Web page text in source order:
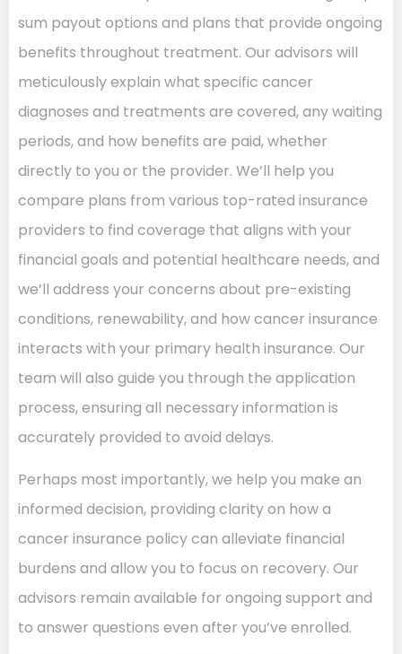
sum payout options and plans that provide ongoing
benefits throughout treatment. Our advisors will
meticulously explain what specific cancer
diagnoses and treatments are covered, any waiting
periods, and how benefits are paid, whether
directly to you or the provider. We’ll help you
compare plans from various top-rated insurance
providers to find coverage that aligns with your
financial goals and potential healthcare needs, and
we’ll address your concerns about pre-existing
conditions, renewability, and how cancer insurance
interacts with your primary health insurance. Our
team will also guide you through the application
process, ensuring all necessary information is
accurately provided to avoid delays.
Perhaps most importantly, we help you make an
informed decision, providing clarity on how a
cancer insurance policy can alleviate financial
burdens and allow you to focus on recovery. Our
advisors remain available for ongoing support and
to answer questions even after you’ve enrolled.